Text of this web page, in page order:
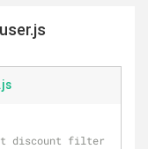
discount filter